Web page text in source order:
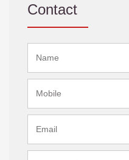
Contact